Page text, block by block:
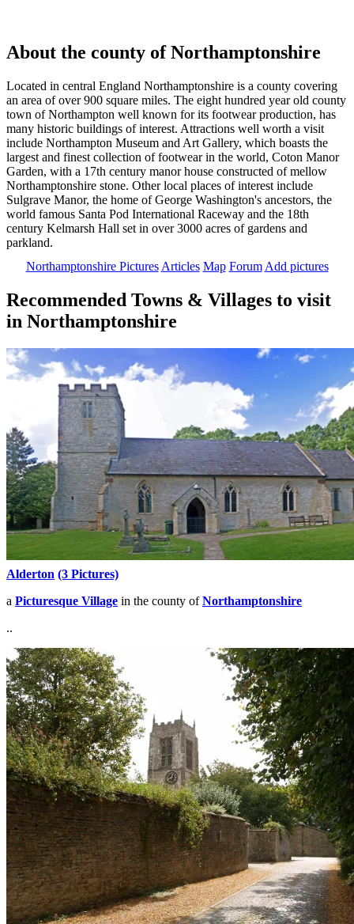
About the county of Northamptonshire
Located in central England Northamptonshire is a county covering
an area of over 900 square miles. The eight hundred year old county
town of Northampton well known for its footwear production, has
many historic buildings of interest. Attractions well worth a visit
include Northampton Museum and Art Gallery, which boasts the
largest and finest collection of footwear in the world, Coton Manor
Garden, with a 17th century manor house constructed of mellow
Northamptonshire stone. Other local places of interest include
Sulgrave Manor, the home of George Washington's ancestors, the
world famous Santa Pod International Raceway and the 18th
century Kelmarsh Hall set in over 3000 acres of gardens and
parkland.
Northamptonshire Pictures Articles Map Forum Add pictures
Recommended Towns & Villages to visit
in Northamptonshire
Alderton (3 Pictures)
a Picturesque Village in the county ofNorthamptonshire
..